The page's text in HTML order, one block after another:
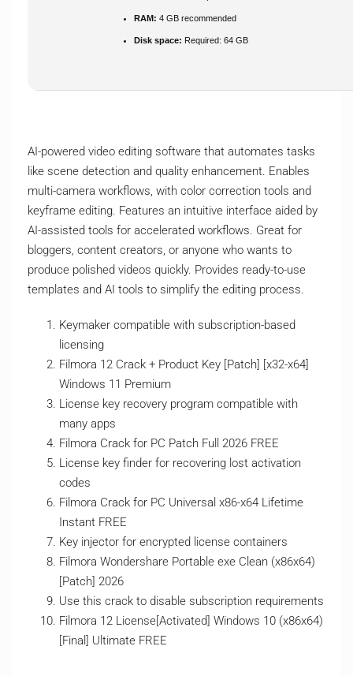
RAM: 4 GB recommended
Disk space: Required: 64 GB
AI-powered video editing software that automates tasks
like scene detection and quality enhancement. Enables
multi-camera workflows, with color correction tools and
keyframe editing. Features an intuitive interface aided by
AI-assisted tools for accelerated workflows. Great for
bloggers, content creators, or anyone who wants to
produce polished videos quickly. Provides ready-to-use
templates and AI tools to simplify the editing process.
Keymaker compatible with subscription-based
licensing
Filmora 12 Crack + Product Key [Patch] [x32-x64]
Windows 11 Premium
License key recovery program compatible with
many apps
Filmora Crack for PC Patch Full 2026 FREE
License key finder for recovering lost activation
codes
Filmora Crack for PC Universal x86-x64 Lifetime
Instant FREE
Key injector for encrypted license containers
Filmora Wondershare Portable exe Clean (x86x64)
[Patch] 2026
Use this crack to disable subscription requirements
Filmora 12 License[Activated] Windows 10 (x86x64)
[Final] Ultimate FREE